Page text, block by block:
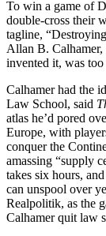
To win a game of
double-cross their
tagline,
Allan B. Calhamer,
invented it, was
Calhamer had the
Law School, said
atlas he’d pored
Europe, with
conquer the
amassing “supply
takes six hours,
can unspool over
Realpolitik, as the
Calhamer quit law